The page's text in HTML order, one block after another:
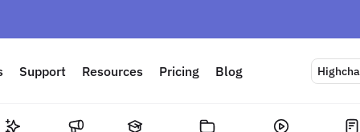
Support Resources Pricing Blog